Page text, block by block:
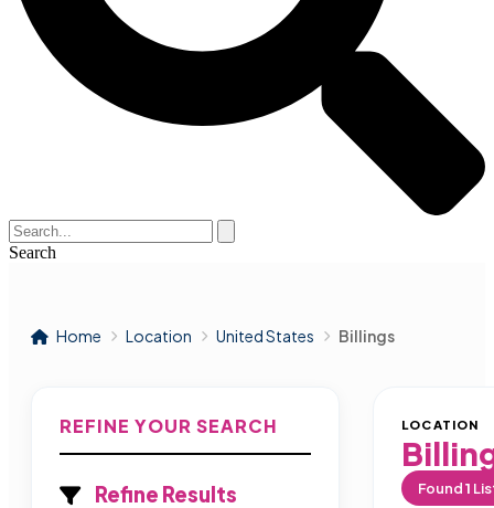
Search
Home Location United States Billings
REFINE YOUR SEARCH
Refine Results
LOCATION
Found1